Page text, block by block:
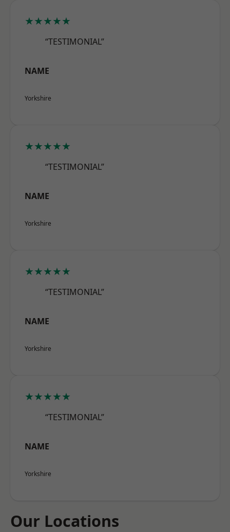
★★★★★
“TESTIMONIAL”
NAME
Yorkshire
★★★★★
“TESTIMONIAL”
NAME
Yorkshire
★★★★★
“TESTIMONIAL”
NAME
Yorkshire
★★★★★
“TESTIMONIAL”
NAME
Yorkshire
Our Locations